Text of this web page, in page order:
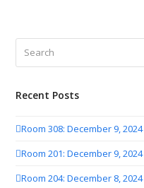
Recent Posts
Room 308: December 9, 2024
Room 201: December 9, 2024
Room 204: December 8, 2024